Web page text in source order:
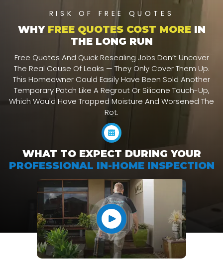
RISK OF FREE QUOTES
WHY FREE QUOTES COST MOREIN
THE LONG RUN
Free Quotes And Quick Resealing Jobs Don’t Uncover
The Real Cause Of Leaks — They Only Cover Them Up.
This Homeowner Could Easily Have Been Sold Another
Temporary Patch Like A Regrout Or Silicone Touch-Up,
Which Would Have Trapped Moisture And Worsened The
Rot.
WHAT TO EXPECT DURING YOUR
PROFESSIONAL IN-HOME INSPECTION